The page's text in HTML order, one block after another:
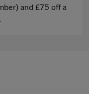
and £75 off a